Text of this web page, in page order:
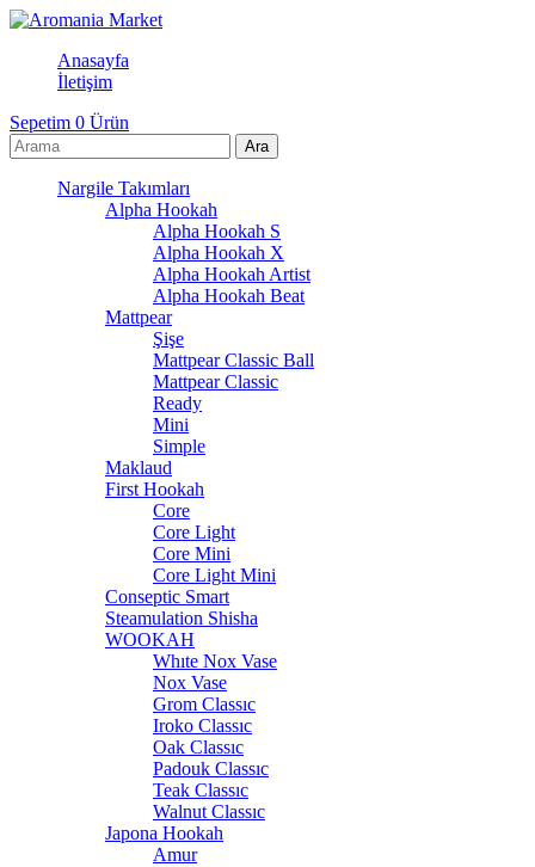
Anasayfa
İletişim
Sepetim 0 Ürün
Nargile Takımları
Alpha Hookah
Alpha Hookah S
Alpha Hookah X
Alpha Hookah Artist
Alpha Hookah Beat
Mattpear
Şişe
Mattpear Classic Ball
Mattpear Classic
Ready
Mini
Simple
Maklaud
First Hookah
Core
Core Light
Core Mini
Core Light Mini
Conseptic Smart
Steamulation Shisha
WOOKAH
Whıte Nox Vase
Nox Vase
Grom Classıc
Iroko Classıc
Oak Classıc
Padouk Classıc
Teak Classıc
Walnut Classıc
Japona Hookah
Amur